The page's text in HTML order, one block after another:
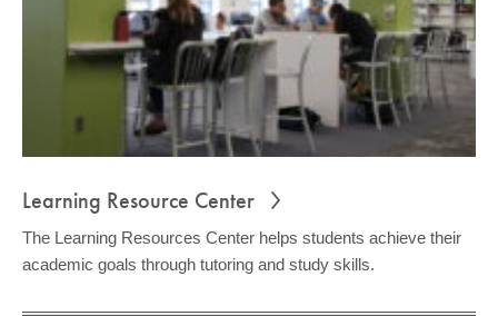
Learning Resource Center
The Learning Resources Center helps students achieve their
academic goals through tutoring and study skills.